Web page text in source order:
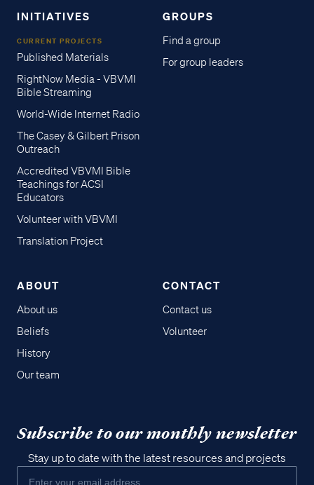
INITIATIVES
CURRENT PROJECTS
Published Materials
RightNow Media - VBVMI
Bible Streaming
World-Wide Internet Radio
The Casey & Gilbert Prison
Outreach
Accredited VBVMI Bible
Teachings for ACSI
Educators
Volunteer with VBVMI
Translation Project
GROUPS
Find a group
For group leaders
ABOUT
About us
Beliefs
History
Our team
CONTACT
Contact us
Volunteer
Subscribe to our monthly newsletter
Stay up to date with the latest resources and projects